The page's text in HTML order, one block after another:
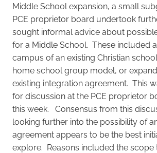
Middle School expansion, a small
PCE proprietor board undertook
sought informal advice about
for a Middle School. These included
campus of an existing Christian
home school group model, or
existing integration agreement. This
for discussion at the PCE proprietor
this week. Consensus from this
looking further into the possibility of
agreement appears to be the best
explore. Reasons included the scope